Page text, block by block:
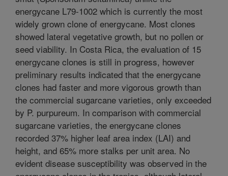
energycane L79-1002 which is currently the most
widely grown clone of energycane. Most clones
showed lateral vegetative growth, but no pollen or
seed viability. In Costa Rica, the evaluation of 15
energycane clones is still in progress, however
preliminary results indicated that the energycane
clones had faster and more vigorous growth than
the commercial sugarcane varieties, only exceeded
by P. purpureum. In comparison with commercial
sugarcane varieties, the energycane clones
recorded 37% higher leaf area index (LAI) and
height, and 65% more stalks per unit area. No
evident disease susceptibility was observed in the